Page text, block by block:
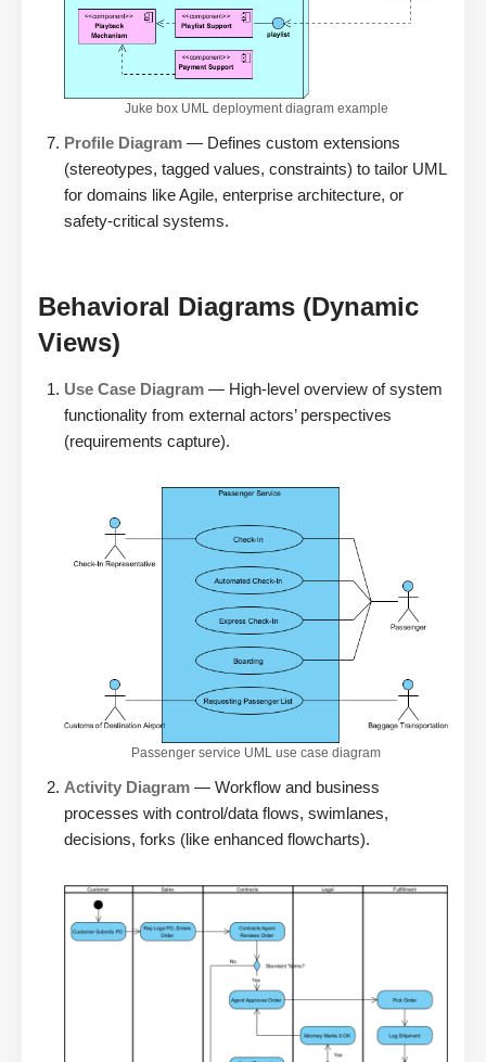
Juke box UML deployment diagram example
Profile Diagram — Defines custom extensions
(stereotypes, tagged values, constraints) to tailor UML
for domains like Agile, enterprise architecture, or
safety-critical systems.
Behavioral Diagrams (Dynamic
Views)
Use Case Diagram — High-level overview of system
functionality from external actors’ perspectives
(requirements capture).
Passenger service UML use case diagram
Activity Diagram — Workflow and business
processes with control/data flows, swimlanes,
decisions, forks (like enhanced flowcharts).